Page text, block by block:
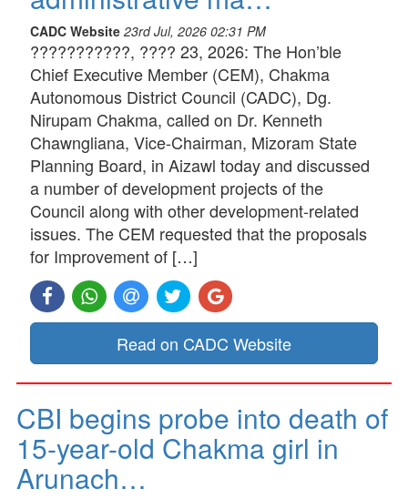
CADC Website 23rd Jul, 2026 02:31 PM
???????????, ???? 23, 2026: The Hon’ble
Chief Executive Member (CEM), Chakma
Autonomous District Council (CADC), Dg.
Nirupam Chakma, called on Dr. Kenneth
Chawngliana, Vice-Chairman, Mizoram State
Planning Board, in Aizawl today and discussed
a number of development projects of the
Council along with other development-related
issues. The CEM requested that the proposals
for Improvement of […]
Read on CADC Website
CBI begins probe into death of
15-year-old Chakma girl in
Arunach…